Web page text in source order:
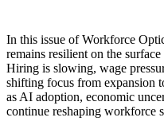
In this issue of Workforce
remains resilient on the
Hiring is slowing, wage
shifting focus from expansion
as AI adoption, economic
continue reshaping workforce